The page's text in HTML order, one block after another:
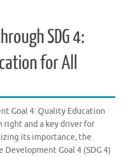
SDG 4:
for All
Goal 4: Quality Education
right and a key driver for
its importance, the
Goal 4 (SDG 4)